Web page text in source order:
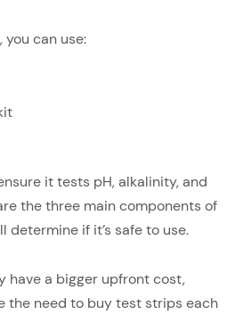
can use:
it tests pH, alkalinity, and
the three main components of
if it’s safe to use.
have a bigger upfront cost,
the need to buy test strips each